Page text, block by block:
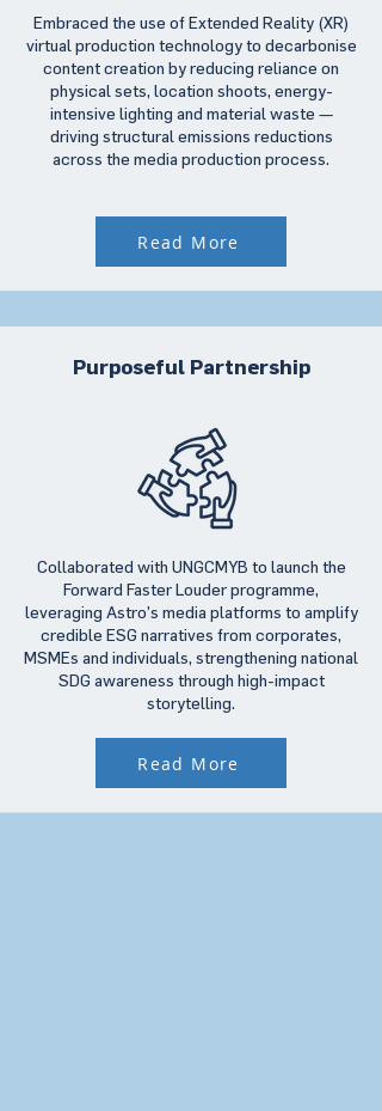
Embraced the use of Extended Reality (XR)
virtual production technology to decarbonise
content creation by reducing reliance on
physical sets, location shoots, energy-
intensive lighting and material waste —
driving structural emissions reductions
across the media production process.
Read More
Purposeful Partnership
Collaborated with UNGCMYB to launch the
Forward Faster Louder programme,
leveraging Astro’s media platforms to amplify
credible ESG narratives from corporates,
MSMEs and individuals, strengthening national
SDG awareness through high-impact
storytelling.
Read More